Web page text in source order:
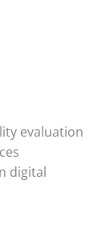
evaluation
digital